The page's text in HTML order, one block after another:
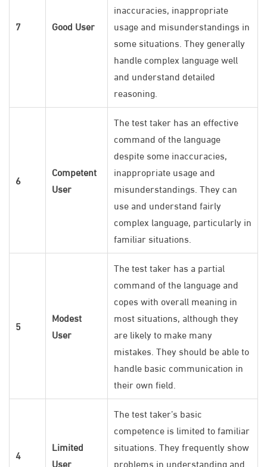
7 Good User
inaccuracies, inappropriate
usage and misunderstandings in
some situations. They generally
handle complex language well
and understand detailed
reasoning.
6
Competent
User
The test taker has an effective
command of the language
despite some inaccuracies,
inappropriate usage and
misunderstandings. They can
use and understand fairly
complex language, particularly in
familiar situations.
5
Modest
User
The test taker has a partial
command of the language and
copes with overall meaning in
most situations, although they
are likely to make many
mistakes. They should be able to
handle basic communication in
their own field.
4
Limited
User
The test taker’s basic
competence is limited to familiar
situations. They frequently show
problems in understanding and